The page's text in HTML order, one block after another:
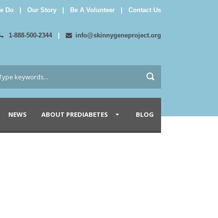
Do Our Story Be A Volunteer Contact Us
1-888-500-2344 info@skinnygeneproject.org
NEWS ABOUT PREDIABETES BLOG